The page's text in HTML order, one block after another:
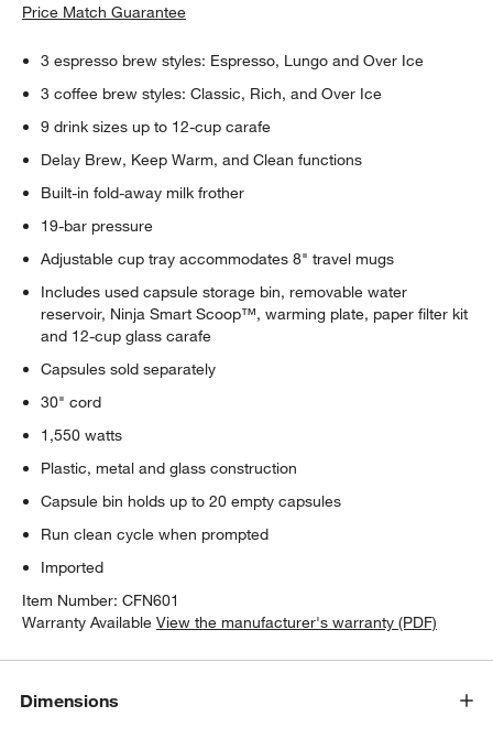
Price Match Guarantee
3 espresso brew styles: Espresso, Lungo and Over Ice
3 coffee brew styles: Classic, Rich, and Over Ice
9 drink sizes up to 12-cup carafe
Delay Brew, Keep Warm, and Clean functions
Built-in fold-away milk frother
19-bar pressure
Adjustable cup tray accommodates 8" travel mugs
Includes used capsule storage bin, removable water
reservoir, Ninja Smart Scoop™, warming plate, paper filter kit
and 12-cup glass carafe
Capsules sold separately
30" cord
1,550 watts
Plastic, metal and glass construction
Capsule bin holds up to 20 empty capsules
Run clean cycle when prompted
Imported
Item Number:CFN601
Warranty Available View the manufacturer's warranty (PDF)
Dimensions